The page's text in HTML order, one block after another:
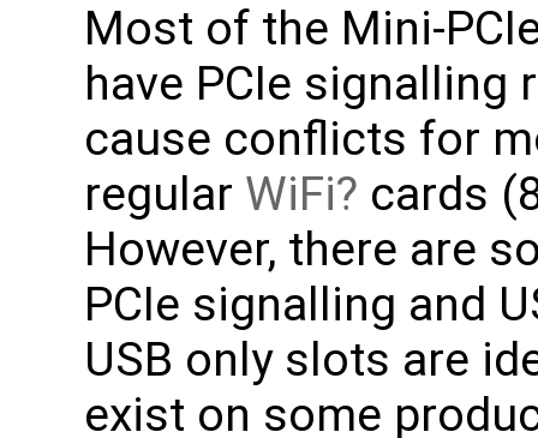
Most of the Mini-
have PCIe
cause conflicts for
regular WiFi
cards
However, there are
PCIe signalling and
USB only slots are
exist on some